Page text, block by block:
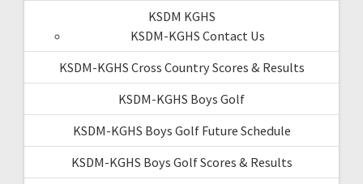
KSDM KGHS
KSDM-KGHS Contact Us
KSDM-KGHS Cross Country Scores & Results
KSDM-KGHS Boys Golf
KSDM-KGHS Boys Golf Future Schedule
KSDM-KGHS Boys Golf Scores & Results